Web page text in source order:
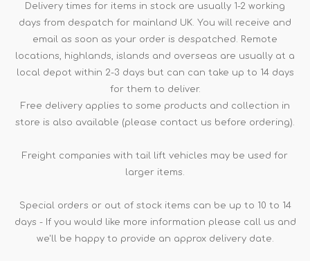
Delivery times for items in stock are usually 1-2 working
days from despatch for mainland UK. You will receive and
email as soon as your order is despatched. Remote
locations, highlands, islands and overseas are usually at a
local depot within 2-3 days but can can take up to 14 days
for them to deliver.
Free delivery applies to some products and collection in
store is also available (please contact us before ordering).
Freight companies with tail lift vehicles may be used for
larger items.
Special orders or out of stock items can be up to 10 to 14
days - If you would like more information please call us and
we'll be happy to provide an approx delivery date.